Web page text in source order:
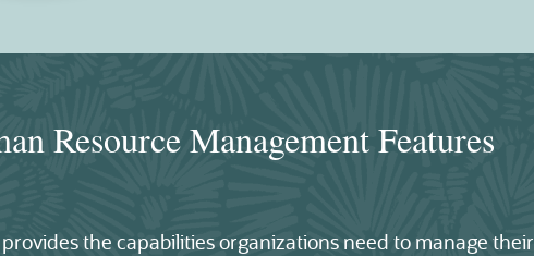
Resource Management Features
provides the capabilities organizations need to manage